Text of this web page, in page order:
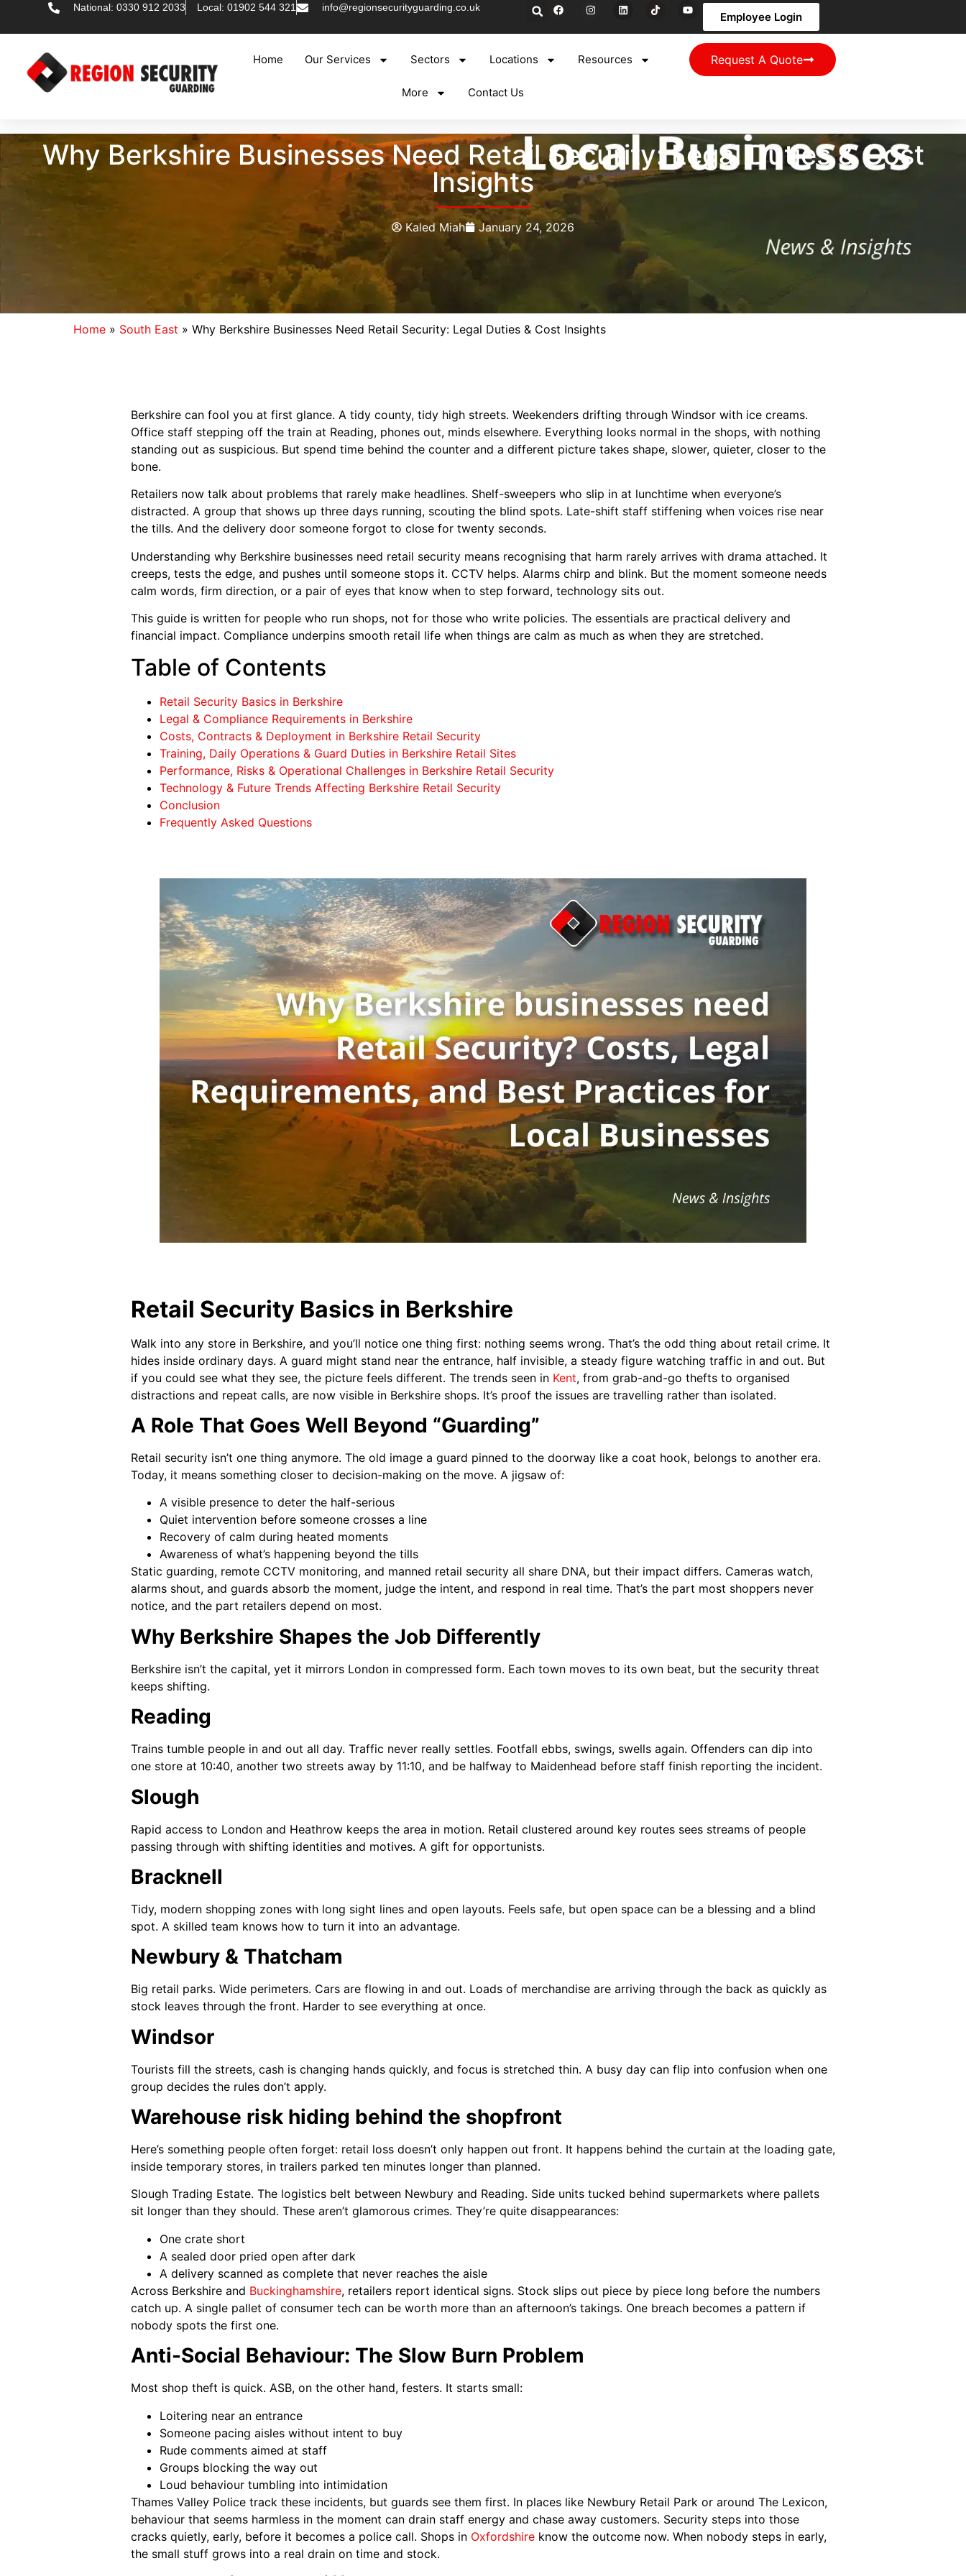
National: 0330 912 2033 Local: 01902 544 321 info@regionsecurityguarding.co.uk
Employee Login
Home Our Services Sectors Locations Resources
More Contact Us
Request A Quote
Why Berkshire Businesses Need Retail Security: Legal Duties & Cost
Insights
Kaled Miah January 24, 2026
Home » South East » Why Berkshire Businesses Need Retail Security: Legal Duties & Cost Insights
Berkshire can fool you at first glance. A tidy county, tidy high streets. Weekenders drifting through Windsor with ice creams.
Office staff stepping off the train at Reading, phones out, minds elsewhere. Everything looks normal in the shops, with nothing
standing out as suspicious. But spend time behind the counter and a different picture takes shape, slower, quieter, closer to the
bone.
Retailers now talk about problems that rarely make headlines. Shelf-sweepers who slip in at lunchtime when everyone’s
distracted. A group that shows up three days running, scouting the blind spots. Late-shift staff stiffening when voices rise near
the tills. And the delivery door someone forgot to close for twenty seconds.
Understanding why Berkshire businesses need retail security means recognising that harm rarely arrives with drama attached. It
creeps, tests the edge, and pushes until someone stops it. CCTV helps. Alarms chirp and blink. But the moment someone needs
calm words, firm direction, or a pair of eyes that know when to step forward, technology sits out.
This guide is written for people who run shops, not for those who write policies. The essentials are practical delivery and
financial impact. Compliance underpins smooth retail life when things are calm as much as when they are stretched.
Table of Contents
Retail Security Basics in Berkshire
Legal & Compliance Requirements in Berkshire
Costs, Contracts & Deployment in Berkshire Retail Security
Training, Daily Operations & Guard Duties in Berkshire Retail Sites
Performance, Risks & Operational Challenges in Berkshire Retail Security
Technology & Future Trends Affecting Berkshire Retail Security
Conclusion
Frequently Asked Questions
Retail Security Basics in Berkshire
Walk into any store in Berkshire, and you’ll notice one thing first: nothing seems wrong. That’s the odd thing about retail crime. It
hides inside ordinary days. A guard might stand near the entrance, half invisible, a steady figure watching traffic in and out. But
if you could see what they see, the picture feels different. The trends seen in Kent, from grab-and-go thefts to organised
distractions and repeat calls, are now visible in Berkshire shops. It’s proof the issues are travelling rather than isolated.
A Role That Goes Well Beyond “Guarding”
Retail security isn’t one thing anymore. The old image a guard pinned to the doorway like a coat hook, belongs to another era.
Today, it means something closer to decision-making on the move. A jigsaw of:
A visible presence to deter the half-serious
Quiet intervention before someone crosses a line
Recovery of calm during heated moments
Awareness of what’s happening beyond the tills
Static guarding, remote CCTV monitoring, and manned retail security all share DNA, but their impact differs. Cameras watch,
alarms shout, and guards absorb the moment, judge the intent, and respond in real time. That’s the part most shoppers never
notice, and the part retailers depend on most.
Why Berkshire Shapes the Job Differently
Berkshire isn’t the capital, yet it mirrors London in compressed form. Each town moves to its own beat, but the security threat
keeps shifting.
Reading
Trains tumble people in and out all day. Traffic never really settles. Footfall ebbs, swings, swells again. Offenders can dip into
one store at 10:40, another two streets away by 11:10, and be halfway to Maidenhead before staff finish reporting the incident.
Slough
Rapid access to London and Heathrow keeps the area in motion. Retail clustered around key routes sees streams of people
passing through with shifting identities and motives. A gift for opportunists.
Bracknell
Tidy, modern shopping zones with long sight lines and open layouts. Feels safe, but open space can be a blessing and a blind
spot. A skilled team knows how to turn it into an advantage.
Newbury & Thatcham
Big retail parks. Wide perimeters. Cars are flowing in and out. Loads of merchandise are arriving through the back as quickly as
stock leaves through the front. Harder to see everything at once.
Windsor
Tourists fill the streets, cash is changing hands quickly, and focus is stretched thin. A busy day can flip into confusion when one
group decides the rules don’t apply.
Warehouse risk hiding behind the shopfront
Here’s something people often forget: retail loss doesn’t only happen out front. It happens behind the curtain at the loading gate,
inside temporary stores, in trailers parked ten minutes longer than planned.
Slough Trading Estate. The logistics belt between Newbury and Reading. Side units tucked behind supermarkets where pallets
sit longer than they should. These aren’t glamorous crimes. They’re quite disappearances:
One crate short
A sealed door pried open after dark
A delivery scanned as complete that never reaches the aisle
Across Berkshire and Buckinghamshire, retailers report identical signs. Stock slips out piece by piece long before the numbers
catch up. A single pallet of consumer tech can be worth more than an afternoon’s takings. One breach becomes a pattern if
nobody spots the first one.
Anti-Social Behaviour: The Slow Burn Problem
Most shop theft is quick. ASB, on the other hand, festers. It starts small:
Loitering near an entrance
Someone pacing aisles without intent to buy
Rude comments aimed at staff
Groups blocking the way out
Loud behaviour tumbling into intimidation
Thames Valley Police track these incidents, but guards see them first. In places like Newbury Retail Park or around The Lexicon,
behaviour that seems harmless in the moment can drain staff energy and chase away customers. Security steps into those
cracks quietly, early, before it becomes a police call. Shops in Oxfordshire know the outcome now. When nobody steps in early,
the small stuff grows into a real drain on time and stock.